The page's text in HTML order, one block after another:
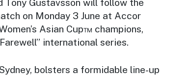
Tony Gustavsson will follow the
on Monday 3 June at Accor
Asian Cup™ champions,
international series.
bolsters a formidable line-up